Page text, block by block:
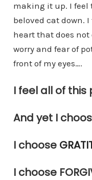
making it up. I feel
beloved cat down.
heart that does not
worry and fear of
front of my eyes….
I feel all of
And yet I
I choose
I choose